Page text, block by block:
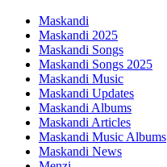
Maskandi
Maskandi 2025
Maskandi Songs
Maskandi Songs 2025
Maskandi Music
Maskandi Updates
Maskandi Albums
Maskandi Articles
Maskandi Music Albums
Maskandi News